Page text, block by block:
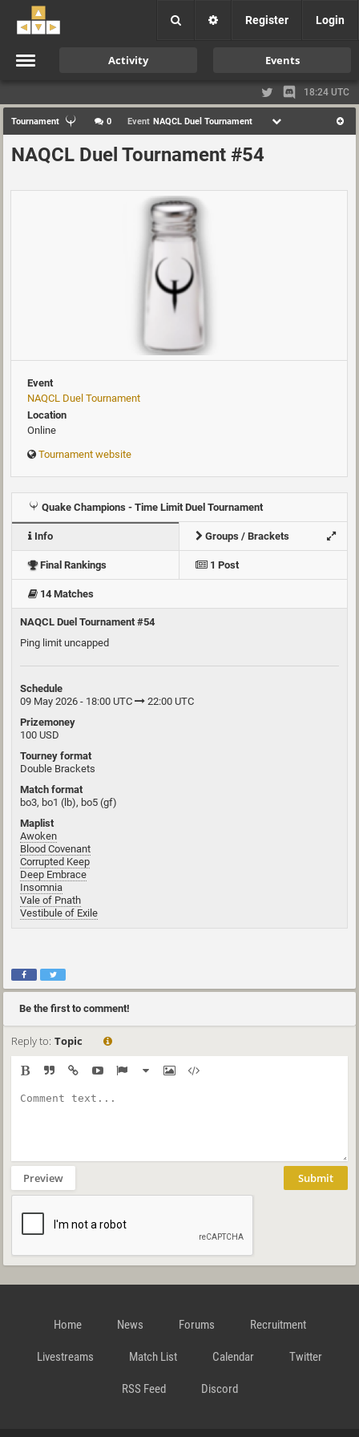
Register Login
Activity Events
18:24 UTC
Tournament 0 Event NAQCL Duel Tournament
NAQCL Duel Tournament #54
Event
NAQCL Duel Tournament
Location
Online
Tournament website
Quake Champions - Time Limit Duel Tournament
Info Groups / Brackets
Final Rankings 1 Post
14 Matches
NAQCL Duel Tournament #54
Ping limit uncapped
Schedule
09 May 2026 - 18:00 UTC
22:00 UTC
Prizemoney
100 USD
Tourney format
Double Brackets
Match format
bo3, bo1 (lb), bo5 (gf)
Maplist
Awoken
Blood Covenant
Corrupted Keep
Deep Embrace
Insomnia
Vale of Pnath
Vestibule of Exile
Be the first to comment!
Reply to: Topic
Preview Submit
Home News Forums Recruitment
Livestreams Match List Calendar Twitter
RSS Feed Discord